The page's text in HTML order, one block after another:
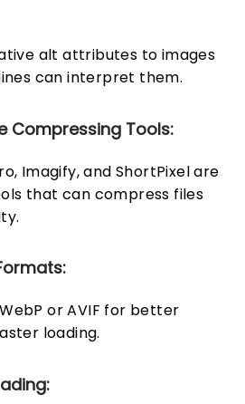
alt attributes to images
can interpret them.
Compressing Tools:
Imagify, and ShortPixel are
that can compress files
or AVIF for better
loading.